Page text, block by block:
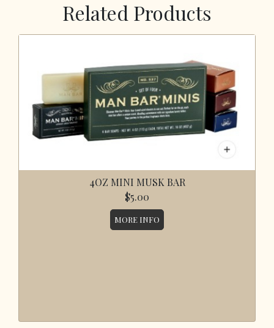
Related Products
4OZ MINI MUSK BAR
$5.00
MORE INFO